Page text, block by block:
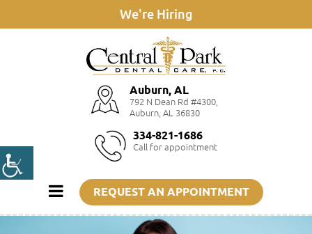
We're Hiring
Auburn, AL
792 N Dean Rd #4300,
Auburn, AL 36830
334-821-1686
Call for appointment
REQUEST AN APPOINTMENT